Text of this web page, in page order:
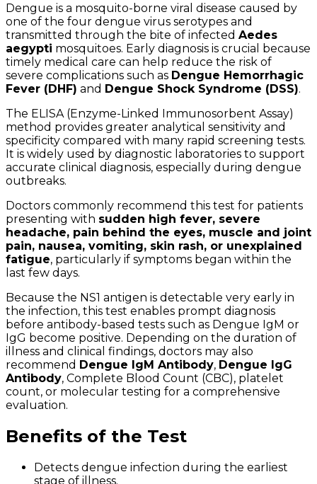
Dengue is a mosquito-borne viral disease caused by
one of the four dengue virus serotypes and
transmitted through the bite of infected Aedes
aegypti mosquitoes. Early diagnosis is crucial because
timely medical care can help reduce the risk of
severe complications such as Dengue Hemorrhagic
Fever (DHF) and Dengue Shock Syndrome (DSS).
The ELISA (Enzyme-Linked Immunosorbent Assay)
method provides greater analytical sensitivity and
specificity compared with many rapid screening tests.
It is widely used by diagnostic laboratories to support
accurate clinical diagnosis, especially during dengue
outbreaks.
Doctors commonly recommend this test for patients
presenting with sudden high fever, severe
headache, pain behind the eyes, muscle and joint
pain, nausea, vomiting, skin rash, or unexplained
fatigue, particularly if symptoms began within the
last few days.
Because the NS1 antigen is detectable very early in
the infection, this test enables prompt diagnosis
before antibody-based tests such as Dengue IgM or
IgG become positive. Depending on the duration of
illness and clinical findings, doctors may also
recommend Dengue IgM Antibody, Dengue IgG
Antibody, Complete Blood Count (CBC), platelet
count, or molecular testing for a comprehensive
evaluation.
Benefits of the Test
Detects dengue infection during the earliest
stage of illness.